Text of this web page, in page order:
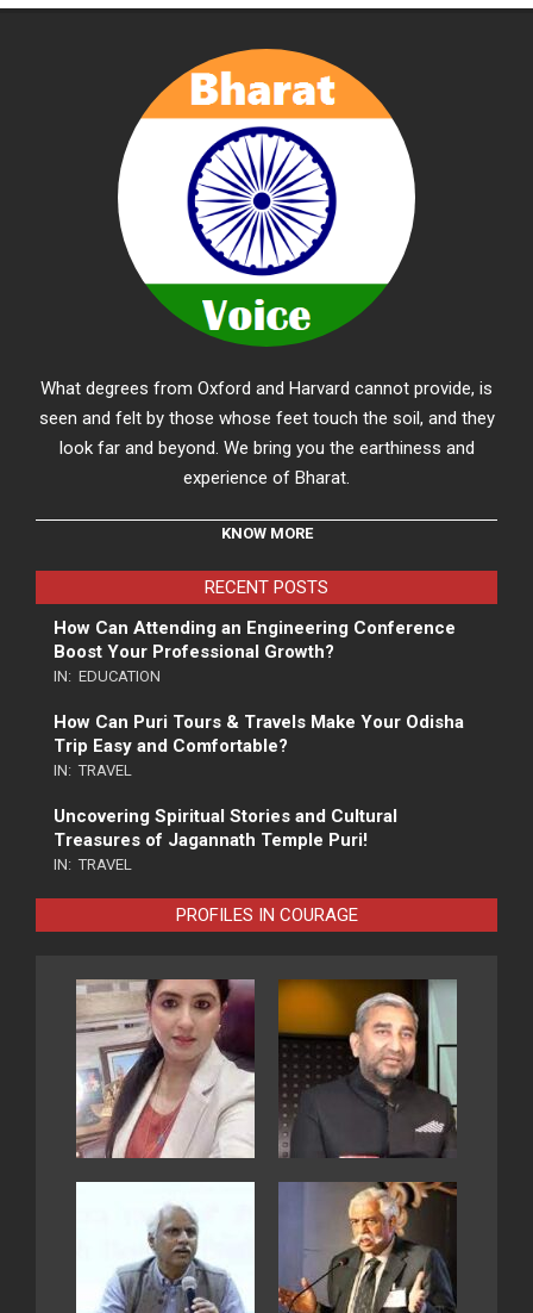
What degrees from Oxford and Harvard cannot provide, is
seen and felt by those whose feet touch the soil, and they
look far and beyond. We bring you the earthiness and
experience of Bharat.
KNOW MORE
RECENT POSTS
How Can Attending an Engineering Conference
Boost Your Professional Growth?
IN: EDUCATION
How Can Puri Tours & Travels Make Your Odisha
Trip Easy and Comfortable?
IN: TRAVEL
Uncovering Spiritual Stories and Cultural
Treasures of Jagannath Temple Puri!
IN: TRAVEL
PROFILES IN COURAGE